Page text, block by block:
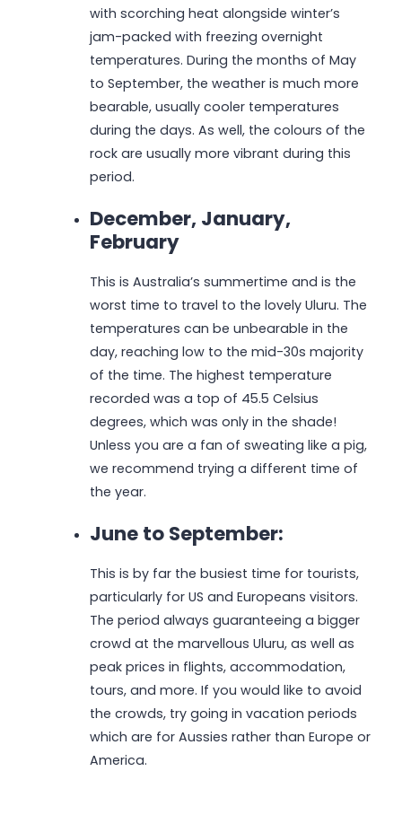
with scorching heat alongside winter’s
jam-packed with freezing overnight
temperatures. During the months of May
to September, the weather is much more
bearable, usually cooler temperatures
during the days. As well, the colours of the
rock are usually more vibrant during this
period.
December, January,
February
This is Australia’s summertime and is the
worst time to travel to the lovely Uluru. The
temperatures can be unbearable in the
day, reaching low to the mid-30s majority
of the time. The highest temperature
recorded was a top of 45.5 Celsius
degrees, which was only in the shade!
Unless you are a fan of sweating like a pig,
we recommend trying a different time of
the year.
June to September:
This is by far the busiest time for tourists,
particularly for US and Europeans visitors.
The period always guaranteeing a bigger
crowd at the marvellous Uluru, as well as
peak prices in flights, accommodation,
tours, and more. If you would like to avoid
the crowds, try going in vacation periods
which are for Aussies rather than Europe or
America.